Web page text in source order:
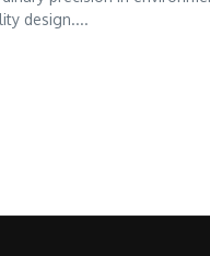
design....